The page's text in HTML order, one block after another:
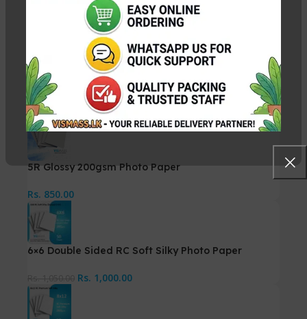
Related Products
12×18 RC Soft Silky Photo Paper – 260gsm Premium
Rs.4,400.00 –Rs.22,000.00
5R Glossy 200gsm Photo Paper
Rs. 850.00
6×6 Double Sided RC Soft Silky Photo Paper
Rs. 1,000.00